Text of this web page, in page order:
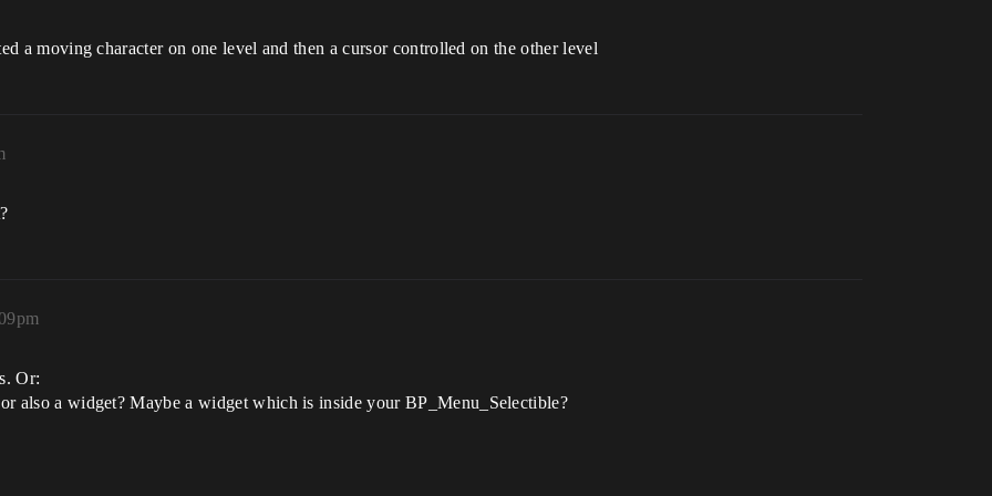
a moving character on one level and then a cursor controlled on the other level
Or:
also a widget? Maybe a widget which is inside your BP_Menu_Selectible?